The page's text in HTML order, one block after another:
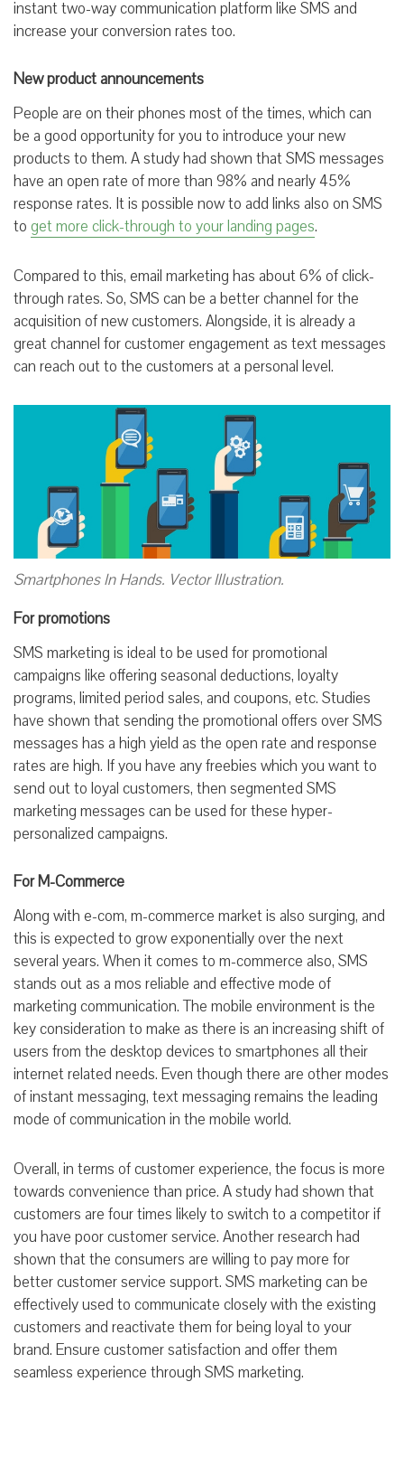
instant two-way communication platform like SMS and
increase your conversion rates too.
New product announcements
People are on their phones most of the times, which can
be a good opportunity for you to introduce your new
products to them. A study had shown that SMS messages
have an open rate of more than 98% and nearly 45%
response rates. It is possible now to add links also on SMS
to get more click-through to your landing pages.
Compared to this, email marketing has about 6% of click-
through rates. So, SMS can be a better channel for the
acquisition of new customers. Alongside, it is already a
great channel for customer engagement as text messages
can reach out to the customers at a personal level.
Smartphones In Hands. Vector Illustration.
For promotions
SMS marketing is ideal to be used for promotional
campaigns like offering seasonal deductions, loyalty
programs, limited period sales, and coupons, etc. Studies
have shown that sending the promotional offers over SMS
messages has a high yield as the open rate and response
rates are high. If you have any freebies which you want to
send out to loyal customers, then segmented SMS
marketing messages can be used for these hyper-
personalized campaigns.
For M-Commerce
Along with e-com, m-commerce market is also surging, and
this is expected to grow exponentially over the next
several years. When it comes to m-commerce also, SMS
stands out as a mos reliable and effective mode of
marketing communication. The mobile environment is the
key consideration to make as there is an increasing shift of
users from the desktop devices to smartphones all their
internet related needs. Even though there are other modes
of instant messaging, text messaging remains the leading
mode of communication in the mobile world.
Overall, in terms of customer experience, the focus is more
towards convenience than price. A study had shown that
customers are four times likely to switch to a competitor if
you have poor customer service. Another research had
shown that the consumers are willing to pay more for
better customer service support. SMS marketing can be
effectively used to communicate closely with the existing
customers and reactivate them for being loyal to your
brand. Ensure customer satisfaction and offer them
seamless experience through SMS marketing.